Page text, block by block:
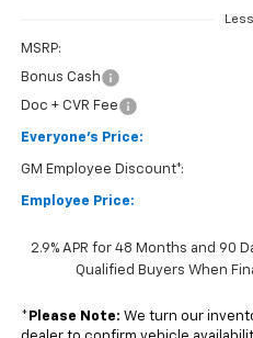
Less
MSRP:
Bonus Cash
Doc + CVR Fee
Everyone's Price:
GM Employee Discount*:
Employee Price:
2.9% APR for 48 Months and 90
Qualified Buyers When
* Please Note: We turn our